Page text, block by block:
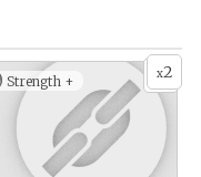
x2
Strength +